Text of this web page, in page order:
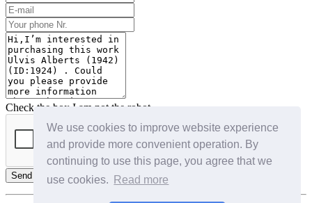
We use cookies to improve website experience
and provide more convenient operation. By
continuing to use this page, you agree that we
use cookies.
Read more
Check the box I am not the robot
Send